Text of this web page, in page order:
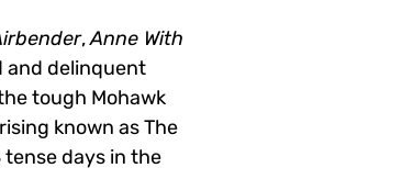
,Anne With
and delinquent
tough Mohawk
known as The
tense days in the